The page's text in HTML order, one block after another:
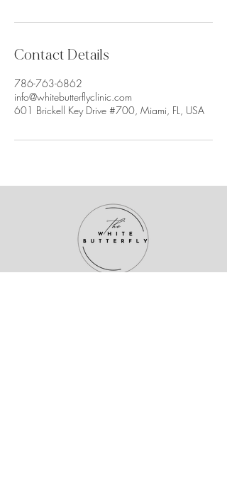
Contact Details
786-763-6862
info@whitebutterflyclinic.com
601 Brickell Key Drive #700, Miami, FL, USA